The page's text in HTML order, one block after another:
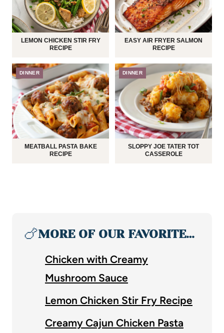
LEMON CHICKEN STIR FRY
RECIPE
EASY AIR FRYER SALMON
RECIPE
DINNER
MEATBALL PASTA BAKE
RECIPE
DINNER
SLOPPY JOE TATER TOT
CASSEROLE
🍗MORE OF OUR FAVORITE…
Chicken with Creamy
Mushroom Sauce
Lemon Chicken Stir Fry Recipe
Creamy Cajun Chicken Pasta